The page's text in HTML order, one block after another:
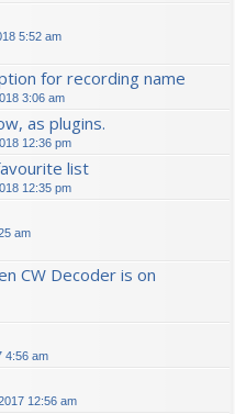
5:52 am
for recording name
3:06 am
as plugins.
12:36 pm
list
12:35 pm
am
CW Decoder is on
4:56 am
12:56 am